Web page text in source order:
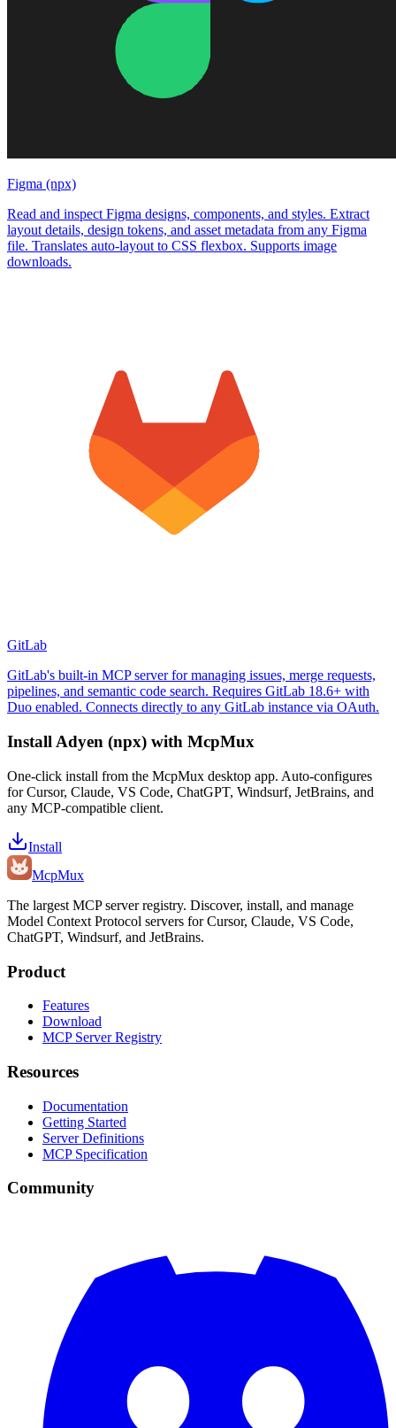
Figma (npx)
Read and inspect Figma designs, components, and styles. Extract
layout details, design tokens, and asset metadata from any Figma
file. Translates auto-layout to CSS flexbox. Supports image
downloads.
GitLab
GitLab's built-in MCP server for managing issues, merge requests,
pipelines, and semantic code search. Requires GitLab 18.6+ with
Duo enabled. Connects directly to any GitLab instance via OAuth.
Install Adyen (npx) with McpMux
One-click install from the McpMux desktop app. Auto-configures
for Cursor, Claude, VS Code, ChatGPT, Windsurf, JetBrains, and
any MCP-compatible client.
Install
McpMux
The largest MCP server registry. Discover, install, and manage
Model Context Protocol servers for Cursor, Claude, VS Code,
ChatGPT, Windsurf, and JetBrains.
Product
Features
Download
MCP Server Registry
Resources
Documentation
Getting Started
Server Definitions
MCP Specification
Community